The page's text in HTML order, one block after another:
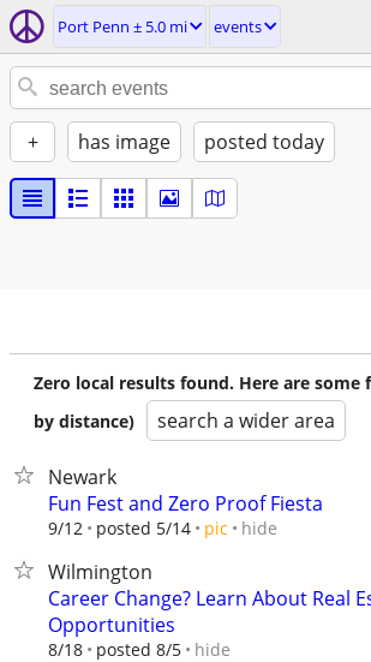
Port Penn ± 5.0 mi events
+ has image posted today
Zero local results found. Here are some
by distance)
search a wider area
Newark
Fun Fest and Zero Proof Fiesta
9/12 posted 5/14 pic hide
Wilmington
Career Change? Learn About Real
Opportunities
8/18 posted 8/5 hide